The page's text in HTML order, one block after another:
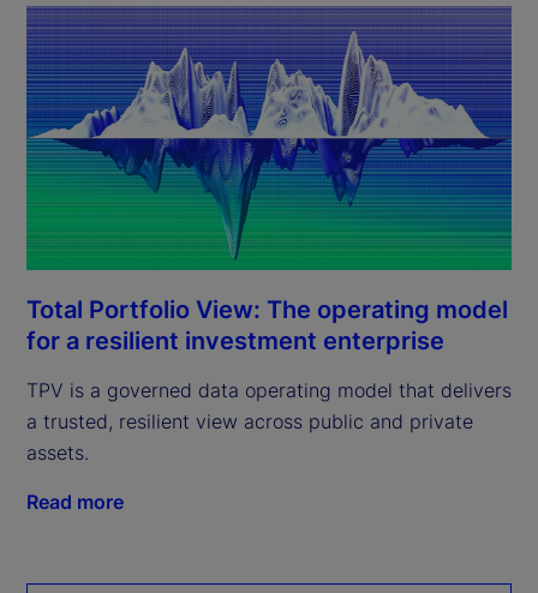
Total Portfolio View: The operating model
for a resilient investment enterprise
TPV is a governed data operating model that delivers
a trusted, resilient view across public and private
assets.
Read more